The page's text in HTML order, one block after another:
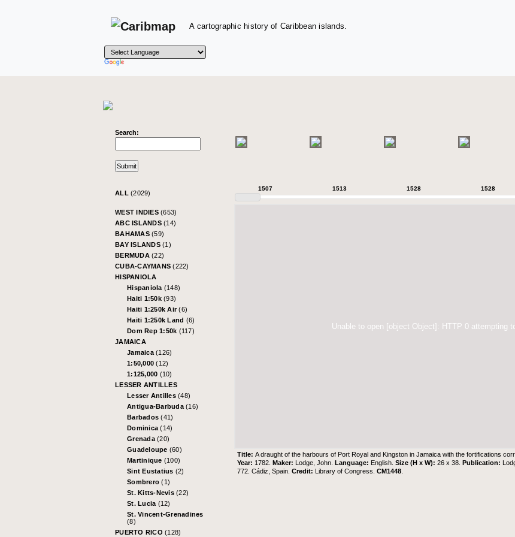
A cartographic history of Caribbean islands.
Search:
ALL (2029)
WEST INDIES (653)
ABC ISLANDS (14)
BAHAMAS (59)
BAY ISLANDS (1)
BERMUDA (22)
CUBA-CAYMANS(222)
HISPANIOLA
Hispaniola (148)
Haiti 1:50k (93)
Haiti 1:250k Air(6)
Haiti 1:250k Land (6)
Dom Rep 1:50k (117)
JAMAICA
Jamaica (126)
1:50,000(12)
1:125,000 (10)
LESSER ANTILLES
Lesser Antilles (48)
Antigua-Barbuda (16)
Barbados(41)
Dominica(14)
Grenada (20)
Guadeloupe (60)
Martinique (100)
Sint Eustatius (2)
Sombrero(1)
St. Kitts-Nevis (22)
St. Lucia (12)
St. Vincent-Grenadines
(8)
PUERTO RICO (128)
1507 1513 1528 1528
Unable to open [object Object]: HTTP 0 attempting
Title:A draught of the harbours of Port Royal and Kingston in Jamaica with the fortifications
Year: 1782.Maker: Lodge, John.Language: English.Size (H x W):26 x 38.Publication:
772. Cádiz, Spain.Credit: Library of Congress.CM1448